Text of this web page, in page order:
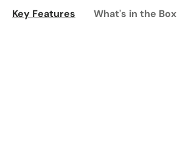
Key Features What's in the Box